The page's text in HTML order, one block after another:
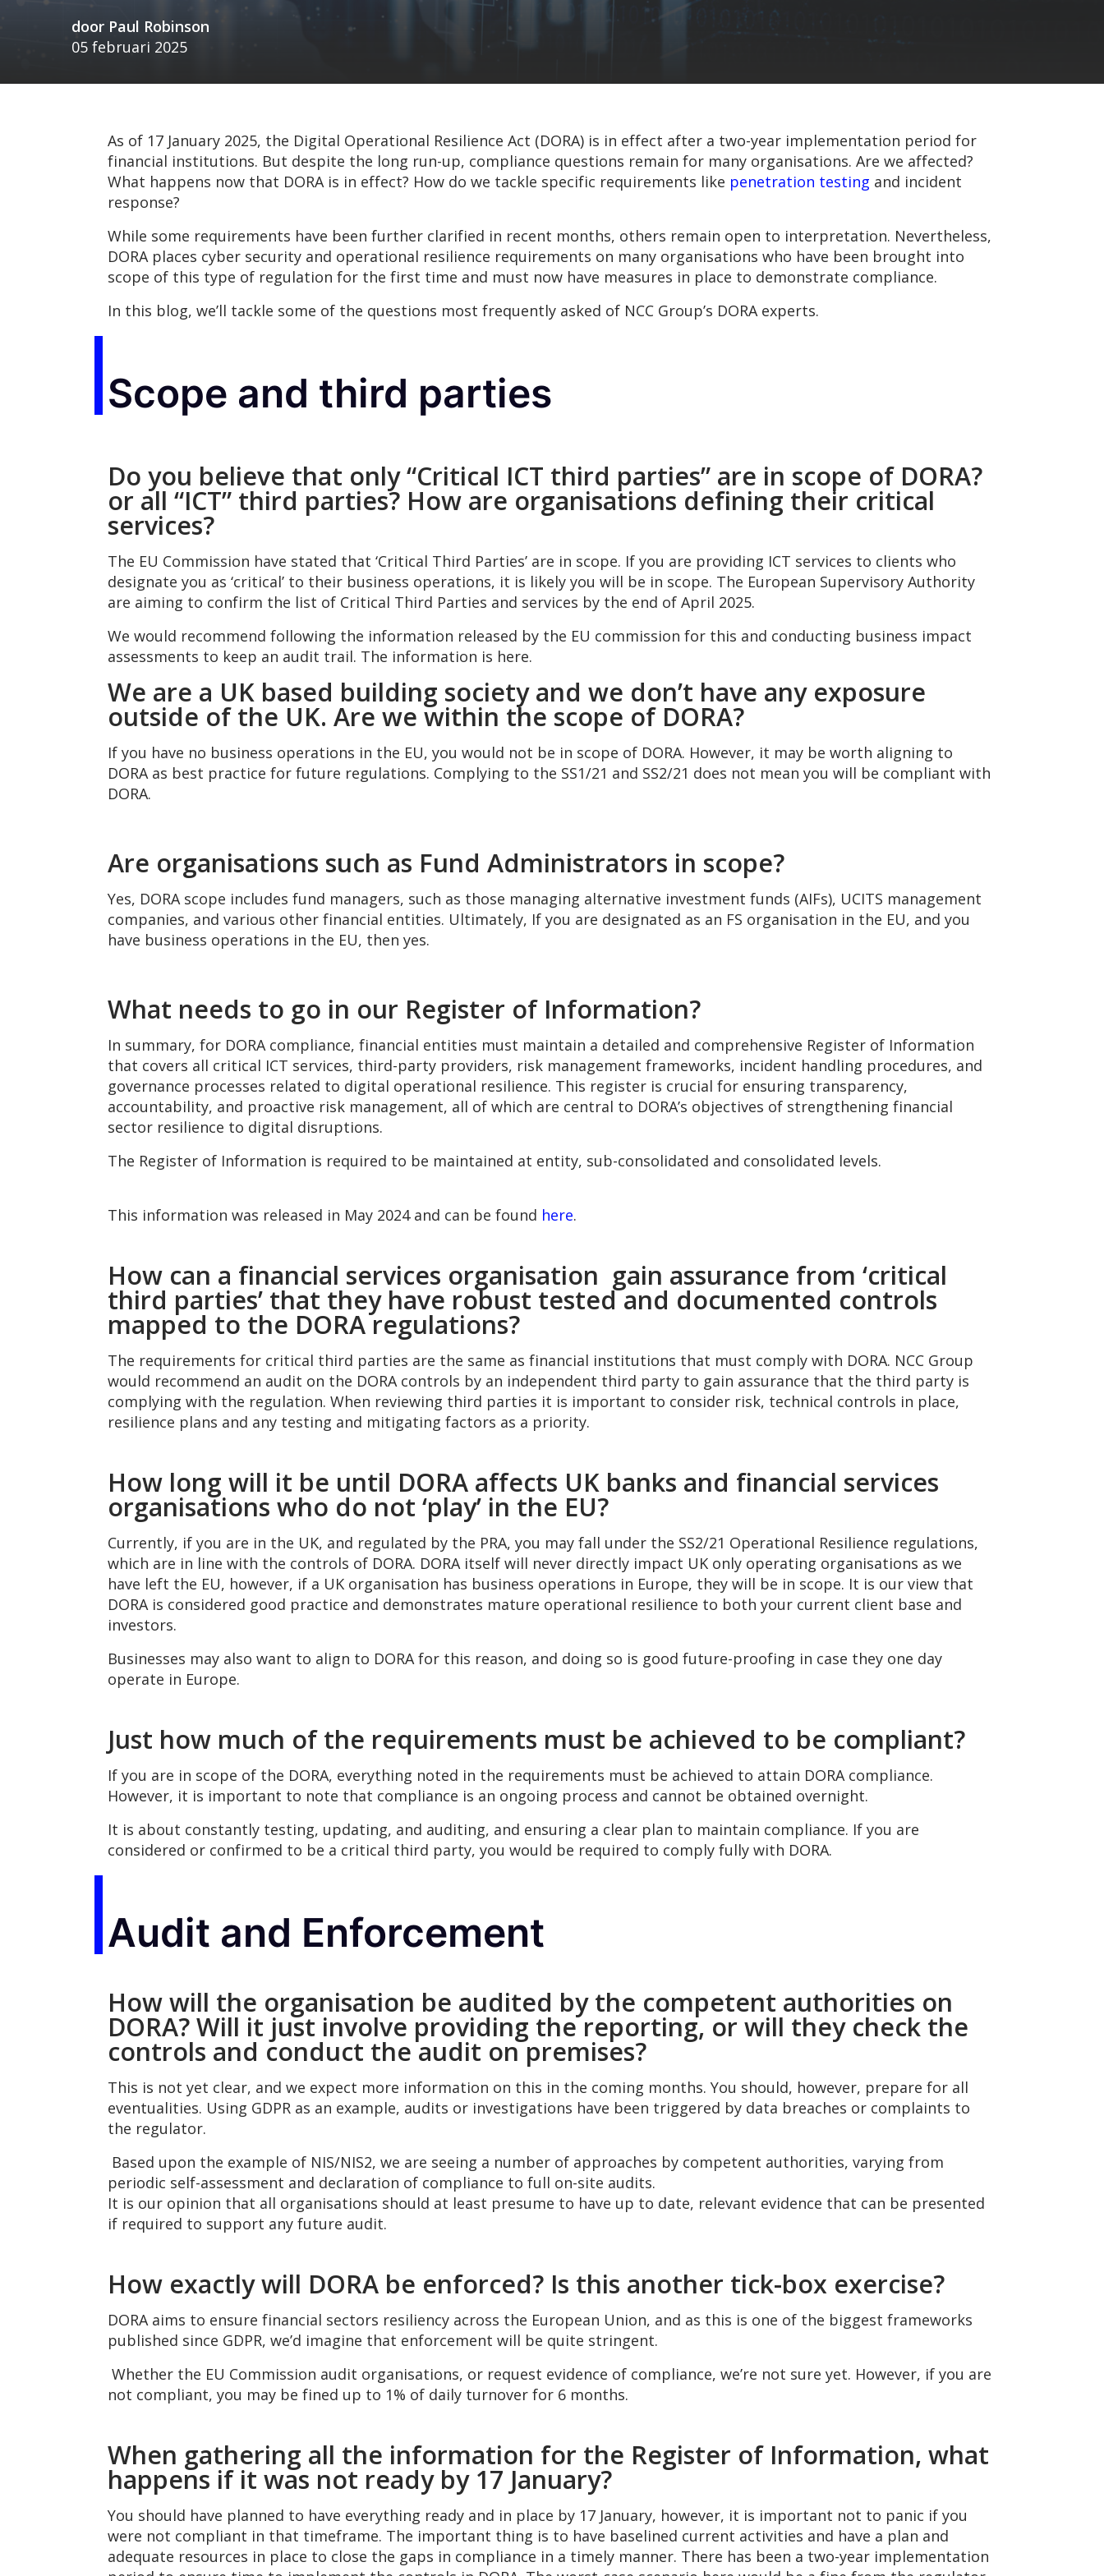
door Paul Robinson
05 februari 2025
As of 17 January 2025, the Digital Operational Resilience Act (DORA) is in effect after a two-year implementation period for
financial institutions. But despite the long run-up, compliance questions remain for many organisations. Are we affected?
What happens now that DORA is in effect? How do we tackle specific requirements like penetration testing and incident
response?
While some requirements have been further clarified in recent months, others remain open to interpretation. Nevertheless,
DORA places cyber security and operational resilience requirements on many organisations who have been brought into
scope of this type of regulation for the first time and must now have measures in place to demonstrate compliance.
In this blog, we’ll tackle some of the questions most frequently asked of NCC Group’s DORA experts.
Scope and third parties
Do you believe that only “Critical ICT third parties” are in scope of DORA?
or all “ICT” third parties? How are organisations defining their critical
services?
The EU Commission have stated that ‘Critical Third Parties’ are in scope. If you are providing ICT services to clients who
designate you as ‘critical’ to their business operations, it is likely you will be in scope. The European Supervisory Authority
are aiming to confirm the list of Critical Third Parties and services by the end of April 2025.
We would recommend following the information released by the EU commission for this and conducting business impact
assessments to keep an audit trail. The information is here.
We are a UK based building society and we don’t have any exposure
outside of the UK. Are we within the scope of DORA?
If you have no business operations in the EU, you would not be in scope of DORA. However, it may be worth aligning to
DORA as best practice for future regulations. Complying to the SS1/21 and SS2/21 does not mean you will be compliant with
DORA.
Are organisations such as Fund Administrators in scope?
Yes, DORA scope includes fund managers, such as those managing alternative investment funds (AIFs), UCITS management
companies, and various other financial entities. Ultimately, If you are designated as an FS organisation in the EU, and you
have business operations in the EU, then yes.
What needs to go in our Register of Information?
In summary, for DORA compliance, financial entities must maintain a detailed and comprehensive Register of Information
that covers all critical ICT services, third-party providers, risk management frameworks, incident handling procedures, and
governance processes related to digital operational resilience. This register is crucial for ensuring transparency,
accountability, and proactive risk management, all of which are central to DORA’s objectives of strengthening financial
sector resilience to digital disruptions.
The Register of Information is required to be maintained at entity, sub-consolidated and consolidated levels.
This information was released in May 2024 and can be found here.
How can a financial services organisation gain assurance from ‘critical
third parties’ that they have robust tested and documented controls
mapped to the DORA regulations?
The requirements for critical third parties are the same as financial institutions that must comply with DORA. NCC Group
would recommend an audit on the DORA controls by an independent third party to gain assurance that the third party is
complying with the regulation. When reviewing third parties it is important to consider risk, technical controls in place,
resilience plans and any testing and mitigating factors as a priority.
How long will it be until DORA affects UK banks and financial services
organisations who do not ‘play’ in the EU?
Currently, if you are in the UK, and regulated by the PRA, you may fall under the SS2/21 Operational Resilience regulations,
which are in line with the controls of DORA. DORA itself will never directly impact UK only operating organisations as we
have left the EU, however, if a UK organisation has business operations in Europe, they will be in scope. It is our view that
DORA is considered good practice and demonstrates mature operational resilience to both your current client base and
investors.
Businesses may also want to align to DORA for this reason, and doing so is good future-proofing in case they one day
operate in Europe.
Just how much of the requirements must be achieved to be compliant?
If you are in scope of the DORA, everything noted in the requirements must be achieved to attain DORA compliance.
However, it is important to note that compliance is an ongoing process and cannot be obtained overnight.
It is about constantly testing, updating, and auditing, and ensuring a clear plan to maintain compliance. If you are
considered or confirmed to be a critical third party, you would be required to comply fully with DORA.
Audit and Enforcement
How will the organisation be audited by the competent authorities on
DORA? Will it just involve providing the reporting, or will they check the
controls and conduct the audit on premises?
This is not yet clear, and we expect more information on this in the coming months. You should, however, prepare for all
eventualities. Using GDPR as an example, audits or investigations have been triggered by data breaches or complaints to
the regulator.
Based upon the example of NIS/NIS2, we are seeing a number of approaches by competent authorities, varying from
periodic self-assessment and declaration of compliance to full on-site audits.
It is our opinion that all organisations should at least presume to have up to date, relevant evidence that can be presented
if required to support any future audit.
How exactly will DORA be enforced? Is this another tick-box exercise?
DORA aims to ensure financial sectors resiliency across the European Union, and as this is one of the biggest frameworks
published since GDPR, we’d imagine that enforcement will be quite stringent.
Whether the EU Commission audit organisations, or request evidence of compliance, we’re not sure yet. However, if you are
not compliant, you may be fined up to 1% of daily turnover for 6 months.
When gathering all the information for the Register of Information, what
happens if it was not ready by 17 January?
You should have planned to have everything ready and in place by 17 January, however, it is important not to panic if you
were not compliant in that timeframe. The important thing is to have baselined current activities and have a plan and
adequate resources in place to close the gaps in compliance in a timely manner. There has been a two-year implementation